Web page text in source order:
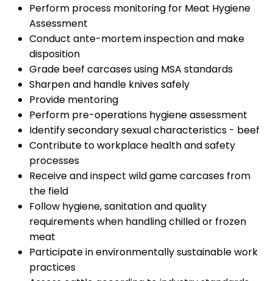
Perform process monitoring for Meat Hygiene
Assessment
Conduct ante-mortem inspection and make
disposition
Grade beef carcases using MSA standards
Sharpen and handle knives safely
Provide mentoring
Perform pre-operations hygiene assessment
Identify secondary sexual characteristics - beef
Contribute to workplace health and safety
processes
Receive and inspect wild game carcases from
the field
Follow hygiene, sanitation and quality
requirements when handling chilled or frozen
meat
Participate in environmentally sustainable work
practices